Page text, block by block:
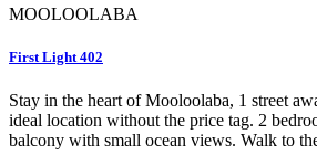
MOOLOOLABA
First Light 402
Stay in the heart of Mooloolaba, 1 street
ideal location without the price tag. 2
balcony with small ocean views. Walk to